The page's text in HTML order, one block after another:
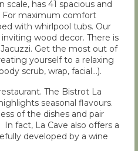
has 41 spacious and
For maximum comfort
with whirlpool tubs. Our
wood decor. There is
Get the most out of
yourself to a relaxing
scrub, wrap, facial…).
The Bistrot La
seasonal flavours.
of the dishes and pair
fact, La Cave also offers a
developed by a wine